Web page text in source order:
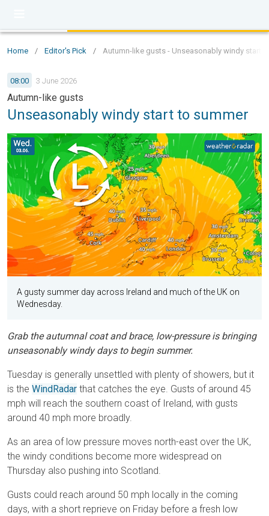
Home / Editor's Pick / Autumn-like gusts - Unseasonably windy start
08:00 3 June 2026
Autumn-like gusts
Unseasonably windy start to summer
A gusty summer day across Ireland and much of the UK on
Wednesday.
Grab the autumnal coat and brace, low-pressure is bringing
unseasonably windy days to begin summer.
Tuesday is generally unsettled with plenty of showers, but it
is the WindRadar that catches the eye. Gusts of around 45
mph will reach the southern coast of Ireland, with gusts
around 40 mph more broadly.
As an area of low pressure moves north-east over the UK,
the windy conditions become more widespread on
Thursday also pushing into Scotland.
Gusts could reach around 50 mph locally in the coming
days, with a short reprieve on Friday before a fresh low